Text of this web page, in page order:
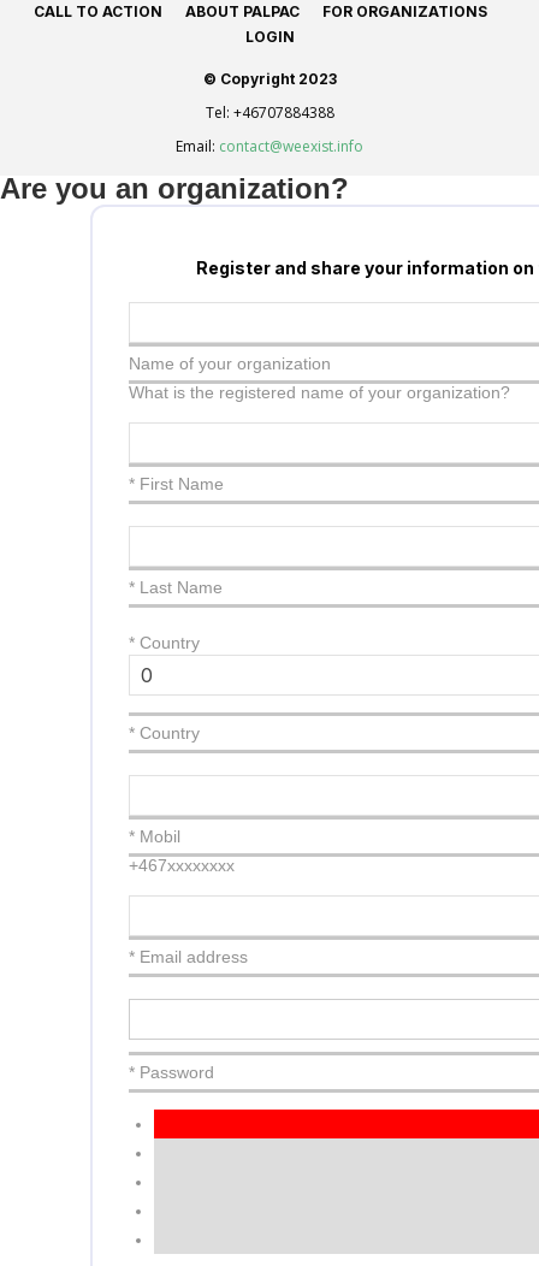
CALL TO ACTION
ABOUT PALPAC
FOR ORGANIZATIONS
LOGIN
© Copyright 2023
Tel: +46707884388
Email: contact@weexist.info
Are you an organization?
Register and share your information
Name of your organization
What is the registered name of your organization?
* First Name
* Last Name
* Country
* Country
* Mobil
+467xxxxxxxx
* Email address
* Password